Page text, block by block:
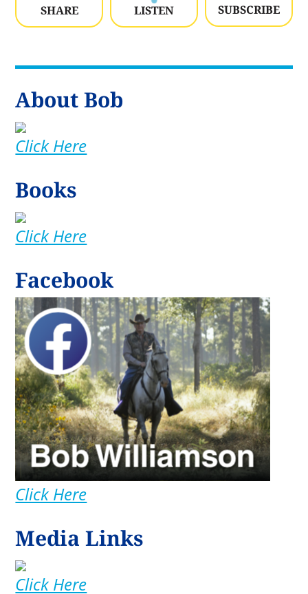
SHARE LISTEN SUBSCRIBE
About Bob
Click Here
Books
Click Here
Facebook
Click Here
Media Links
Click Here